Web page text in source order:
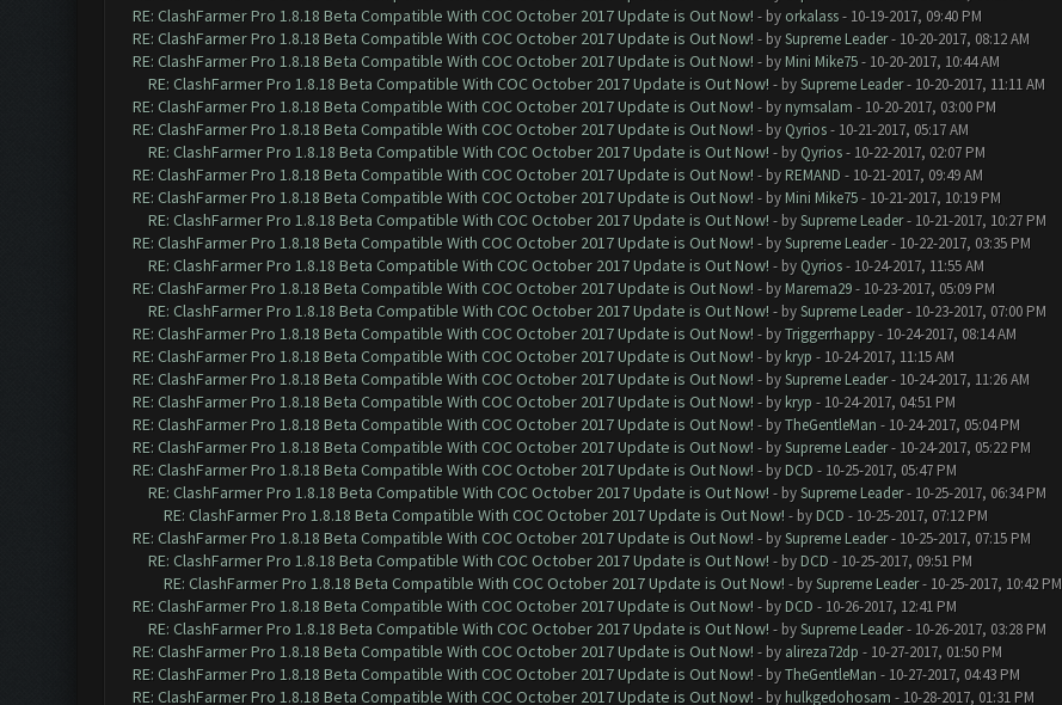
RE: ClashFarmer Pro 1.8.18 Beta Compatible With COC October 2017 Update is Out Now! - by orkalass- 10-19-2017, 09:40 PM
RE: ClashFarmer Pro 1.8.18 Beta Compatible With COC October 2017 Update is Out Now! - bySupreme Leader- 10-20-2017, 08:12 AM
RE: ClashFarmer Pro 1.8.18 Beta Compatible With COC October 2017 Update is Out Now! - by Mini Mike75- 10-20-2017, 10:44 AM
RE: ClashFarmer Pro 1.8.18 Beta Compatible With COC October 2017 Update is Out Now! - bySupreme Leader- 10-20-2017, 11:11 AM
RE: ClashFarmer Pro 1.8.18 Beta Compatible With COC October 2017 Update is Out Now! - by nymsalam - 10-20-2017, 03:00 PM
RE: ClashFarmer Pro 1.8.18 Beta Compatible With COC October 2017 Update is Out Now! - by Qyrios- 10-21-2017, 05:17 AM
RE: ClashFarmer Pro 1.8.18 Beta Compatible With COC October 2017 Update is Out Now! - by Qyrios- 10-22-2017, 02:07 PM
RE: ClashFarmer Pro 1.8.18 Beta Compatible With COC October 2017 Update is Out Now! - by REMAND - 10-21-2017, 09:49 AM
RE: ClashFarmer Pro 1.8.18 Beta Compatible With COC October 2017 Update is Out Now! - by Mini Mike75- 10-21-2017, 10:19 PM
RE: ClashFarmer Pro 1.8.18 Beta Compatible With COC October 2017 Update is Out Now! - bySupreme Leader- 10-21-2017, 10:27 PM
RE: ClashFarmer Pro 1.8.18 Beta Compatible With COC October 2017 Update is Out Now! - bySupreme Leader- 10-22-2017, 03:35 PM
RE: ClashFarmer Pro 1.8.18 Beta Compatible With COC October 2017 Update is Out Now! - by Qyrios- 10-24-2017, 11:55 AM
RE: ClashFarmer Pro 1.8.18 Beta Compatible With COC October 2017 Update is Out Now! - by Marema29- 10-23-2017, 05:09 PM
RE: ClashFarmer Pro 1.8.18 Beta Compatible With COC October 2017 Update is Out Now! - bySupreme Leader- 10-23-2017, 07:00 PM
RE: ClashFarmer Pro 1.8.18 Beta Compatible With COC October 2017 Update is Out Now! - byTriggerrhappy- 10-24-2017, 08:14 AM
RE: ClashFarmer Pro 1.8.18 Beta Compatible With COC October 2017 Update is Out Now! - by kryp - 10-24-2017, 11:15 AM
RE: ClashFarmer Pro 1.8.18 Beta Compatible With COC October 2017 Update is Out Now! - bySupreme Leader- 10-24-2017, 11:26 AM
RE: ClashFarmer Pro 1.8.18 Beta Compatible With COC October 2017 Update is Out Now! - by kryp - 10-24-2017, 04:51 PM
RE: ClashFarmer Pro 1.8.18 Beta Compatible With COC October 2017 Update is Out Now! - byTheGentleMan - 10-24-2017, 05:04 PM
RE: ClashFarmer Pro 1.8.18 Beta Compatible With COC October 2017 Update is Out Now! - bySupreme Leader- 10-24-2017, 05:22 PM
RE: ClashFarmer Pro 1.8.18 Beta Compatible With COC October 2017 Update is Out Now! - by DCD - 10-25-2017, 05:47 PM
RE: ClashFarmer Pro 1.8.18 Beta Compatible With COC October 2017 Update is Out Now! - bySupreme Leader- 10-25-2017, 06:34 PM
RE: ClashFarmer Pro 1.8.18 Beta Compatible With COC October 2017 Update is Out Now! - by DCD - 10-25-2017, 07:12 PM
RE: ClashFarmer Pro 1.8.18 Beta Compatible With COC October 2017 Update is Out Now! - bySupreme Leader- 10-25-2017, 07:15 PM
RE: ClashFarmer Pro 1.8.18 Beta Compatible With COC October 2017 Update is Out Now! - by DCD - 10-25-2017, 09:51 PM
RE: ClashFarmer Pro 1.8.18 Beta Compatible With COC October 2017 Update is Out Now! - bySupreme Leader- 10-25-2017, 10:42 PM
RE: ClashFarmer Pro 1.8.18 Beta Compatible With COC October 2017 Update is Out Now! - by DCD - 10-26-2017, 12:41 PM
RE: ClashFarmer Pro 1.8.18 Beta Compatible With COC October 2017 Update is Out Now! - bySupreme Leader- 10-26-2017, 03:28 PM
RE: ClashFarmer Pro 1.8.18 Beta Compatible With COC October 2017 Update is Out Now! - by alireza72dp - 10-27-2017, 01:50 PM
RE: ClashFarmer Pro 1.8.18 Beta Compatible With COC October 2017 Update is Out Now! - byTheGentleMan - 10-27-2017, 04:43 PM
RE: ClashFarmer Pro 1.8.18 Beta Compatible With COC October 2017 Update is Out Now! - by hulkgedohosam - 10-28-2017, 01:31 PM